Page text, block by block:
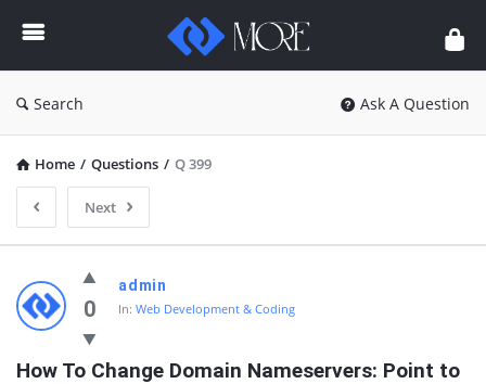
Enceodemore
Search Ask A Question
Home / Questions / Q 399
Next
Enceodemore
Latest
Questions
0
admin
In: Web Development & Coding
How To Change Domain Nameservers: Point to